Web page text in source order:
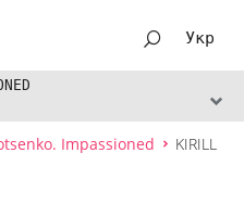
Укр
Impassioned
KIRILL